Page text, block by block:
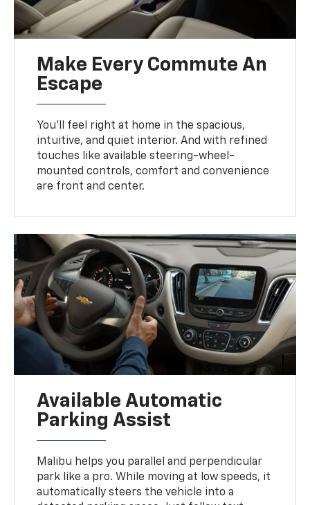
Make Every Commute An
Escape
You’ll feel right at home in the spacious,
intuitive, and quiet interior. And with refined
touches like available steering-wheel-
mounted controls, comfort and convenience
are front and center.
Available Automatic
Parking Assist
Malibu helps you parallel and perpendicular
park like a pro. While moving at low speeds, it
automatically steers the vehicle into a